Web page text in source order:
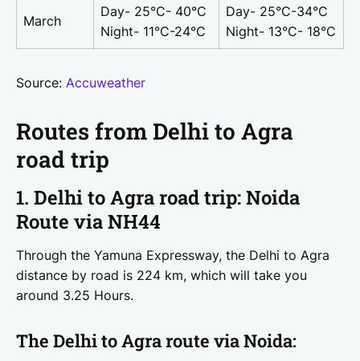
March
Day- 25°C- 40°C
Night- 11°C-24°C
Day- 25°C-34°C
Night- 13°C- 18°C
Source: Accuweather
Routes from Delhi to Agra
road trip
1. Delhi to Agra road trip: Noida
Route via NH44
Through the Yamuna Expressway, the Delhi to Agra
distance by road is 224 km, which will take you
around 3.25 Hours.
The Delhi to Agra route via Noida: